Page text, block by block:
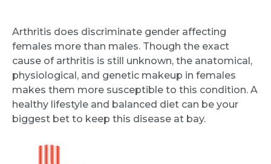
Arthritis does discriminate gender affecting
females more than males. Though the exact
cause of arthritis is still unknown, the anatomical,
physiological, and genetic makeup in females
makes them more susceptible to this condition. A
healthy lifestyle and balanced diet can be your
biggest bet to keep this disease at bay.